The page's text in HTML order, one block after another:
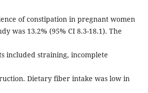
of constipation in pregnant women
was 13.2% (95% CI 8.3-18.1). The
included straining, incomplete
Dietary fiber intake was low in